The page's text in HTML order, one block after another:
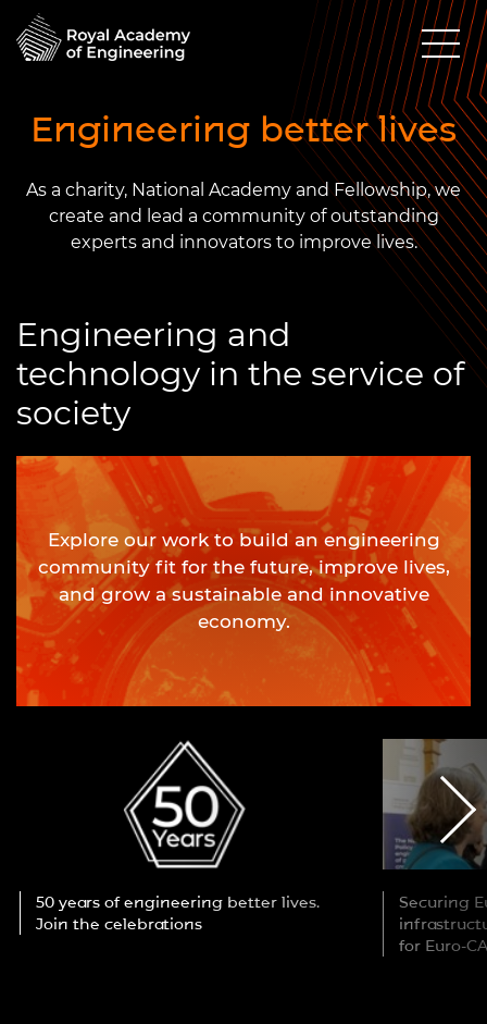
Engineering better lives
As a charity, National Academy and Fellowship, we
create and lead a community of outstanding
experts and innovators to improve lives.
Engineering and
technology in the service of
society
Explore our work to build an engineering
community fit for the future, improve lives,
and grow a sustainable and innovative
economy.
50 years of engineering better lives.
Join the celebrations
Securing
for Euro-